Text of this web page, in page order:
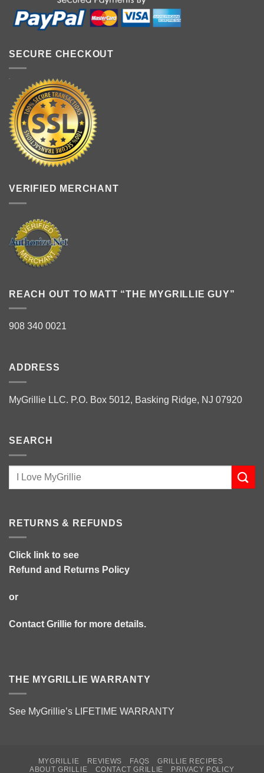
SECURE CHECKOUT
VERIFIED MERCHANT
REACH OUT TO MATT “THE MYGRILLIE GUY”
908 340 0021
ADDRESS
MyGrillie LLC. P.O. Box 5012, Basking Ridge, NJ 07920
SEARCH
RETURNS & REFUNDS
Click link to see
Refund and Returns Policy
or
Contact Grillie for more details.
THE MYGRILLIE WARRANTY
See MyGrillie’s LIFETIME WARRANTY
MYGRILLIE REVIEWS FAQS
GRILLIE RECIPES
ABOUT GRILLIE
CONTACT GRILLIE PRIVACY POLICY